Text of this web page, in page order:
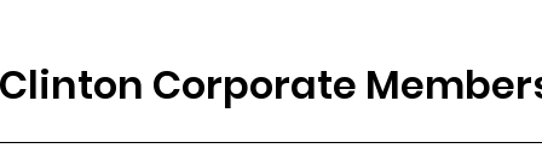
Clinton Corporate